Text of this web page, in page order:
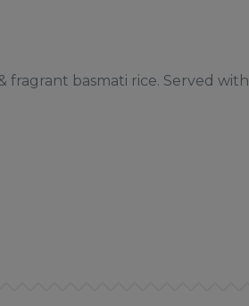
fragrant basmati rice. Served with